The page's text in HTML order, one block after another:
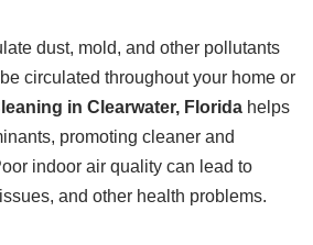
dust, mold, and other pollutants
circulated throughout your home or
in Clearwater, Florida helps
promoting cleaner and
indoor air quality can lead to
and other health problems.